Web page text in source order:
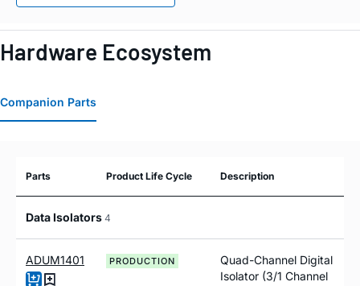
Hardware Ecosystem
Companion Parts
Parts Product Life Cycle Description
Data Isolators 4
ADUM1401 PRODUCTION
Quad-Channel Digital
Isolator (3/1 Channel